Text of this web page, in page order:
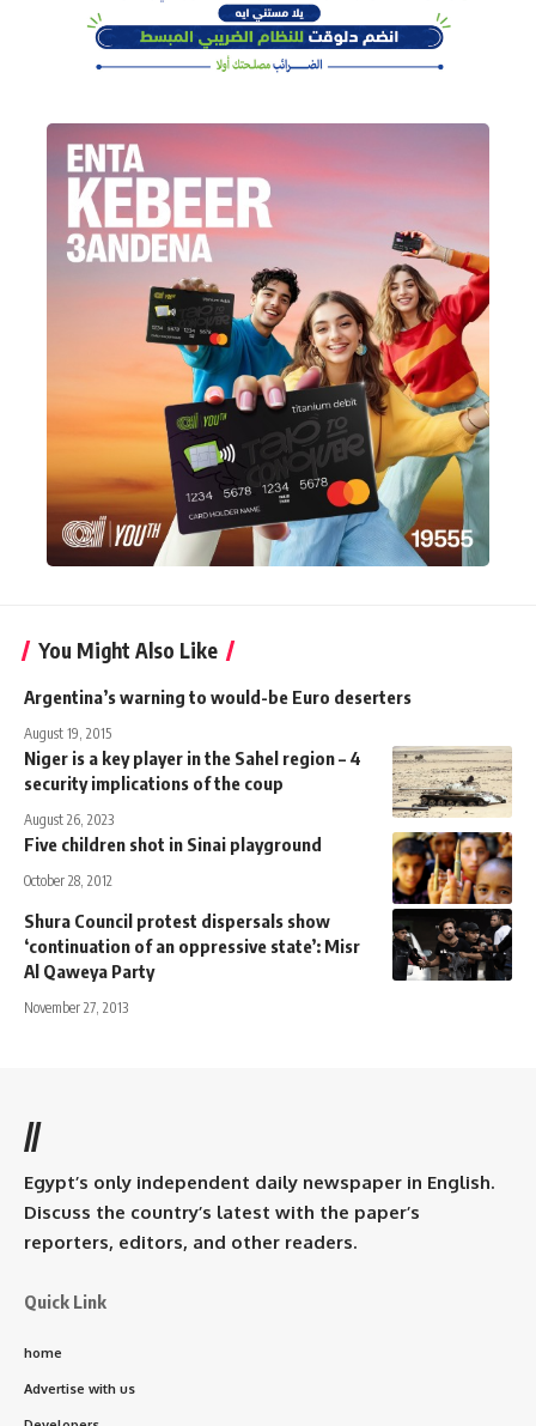
You Might Also Like
Argentina’s warning to would-be Euro deserters
August 19, 2015
Niger is a key player in the Sahel region – 4
security implications of the coup
August 26, 2023
Five children shot in Sinai playground
October 28, 2012
Shura Council protest dispersals show
‘continuation of an oppressive state’: Misr
Al Qaweya Party
November 27, 2013
//
Egypt’s only independent daily newspaper in English.
Discuss the country’s latest with the paper’s
reporters, editors, and other readers.
Quick Link
home
Advertise with us